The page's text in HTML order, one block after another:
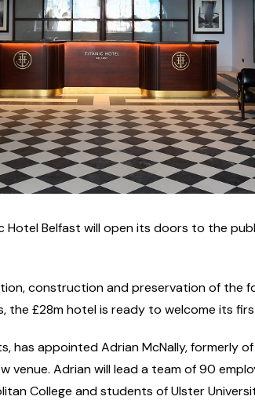
Belfast will open its doors to the
construction and preservation of the
the £28m hotel is ready to welcome its
has appointed Adrian McNally, formerly
venue. Adrian will lead a team of 90
College and students of Ulster